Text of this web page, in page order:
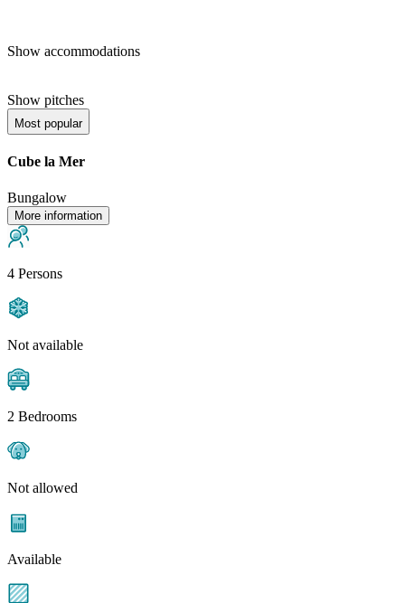
Show accommodations
Show pitches
Most popular
Cube la Mer
Bungalow
More information
4 Persons
Not available
2 Bedrooms
Not allowed
Available